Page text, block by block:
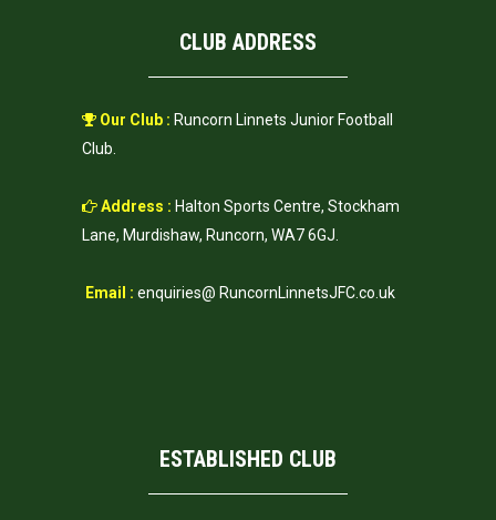
CLUB ADDRESS
Our Club : Runcorn Linnets Junior Football
Club.
Address : Halton Sports Centre, Stockham
Lane, Murdishaw, Runcorn, WA7 6GJ.
Email : enquiries@ RuncornLinnetsJFC.co.uk
ESTABLISHED CLUB